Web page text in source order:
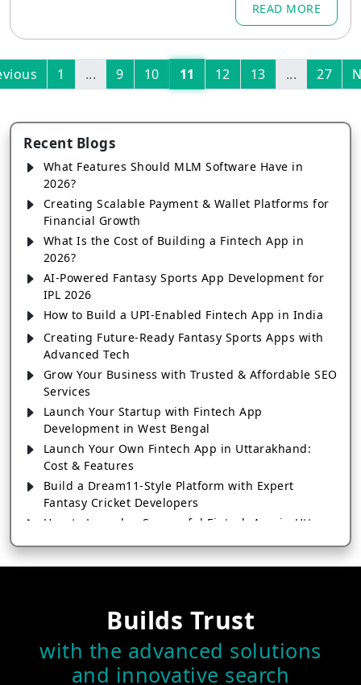
READ MORE
1 ... 9 10 11 12 13 ... 27
Recent Blogs
What Features Should MLM Software Have in
2026?
Creating Scalable Payment & Wallet Platforms for
Financial Growth
What Is the Cost of Building a Fintech App in
2026?
AI-Powered Fantasy Sports App Development for
IPL 2026
How to Build a UPI-Enabled Fintech App in India
Creating Future-Ready Fantasy Sports Apps with
Advanced Tech
Grow Your Business with Trusted & Affordable SEO
Services
Launch Your Startup with Fintech App
Development in West Bengal
Launch Your Own Fintech App in Uttarakhand:
Cost & Features
Build a Dream11-Style Platform with Expert
Fantasy Cricket Developers
How to Launch a Successful Fintech App in Uttar
How Fintech App Development in Tripura Is
Transforming Digital Payments
Grow Your Sports Business with Fantasy Sports
App Development
Fintech App Development in Tamil Nadu: From
Builds Trust
with the advanced solutions
and innovative search